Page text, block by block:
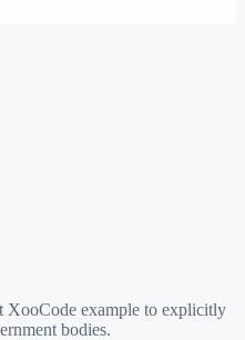
XooCode example to explicitly
bodies.